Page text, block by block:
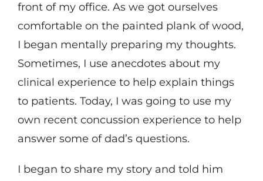
front of my office. As we got ourselves
comfortable on the painted plank of wood,
I began mentally preparing my thoughts.
Sometimes, I use anecdotes about my
clinical experience to help explain things
to patients. Today, I was going to use my
own recent concussion experience to help
answer some of dad’s questions.
I began to share my story and told him